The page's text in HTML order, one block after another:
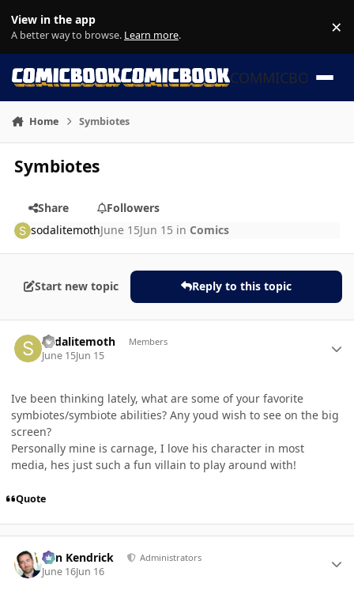
View in the app
A better way to browse. Learn more. ×
COMMICBOOK
Home Symbiotes
Symbiotes
Share
Followers
sodalitemothJune 15Jun 15 in Comics
Start new topic Reply to this topic
sodalitemoth Members
June 15Jun 15
Ive been thinking lately, what are some of your favorite
symbiotes/symbiote abilities? Any youd wish to see on the big
screen?
Personally mine is carnage, I love his character in most
media, hes just such a fun villain to play around with!
Quote
Ben Kendrick Administrators
June 16Jun 16